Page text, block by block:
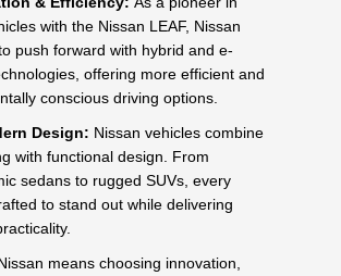
with the Nissan LEAF, Nissan
push forward with hybrid and e-
offering more efficient and
conscious driving options.
Design: Nissan vehicles combine
with functional design. From
sedans to rugged SUVs, every
to stand out while delivering
means choosing innovation,